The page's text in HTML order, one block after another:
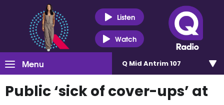
Listen
Watch
Menu Q Mid Antrim 107
Public ‘sick of cover-ups’ at